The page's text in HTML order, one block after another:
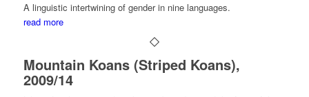
A linguistic intertwining of gender in nine languages.
read more
Mountain Koans (Striped Koans),
2009/14